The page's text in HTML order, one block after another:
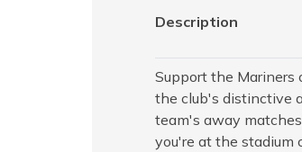
Description
Support the Mariners
the club's distinctive
team's away
you're at the stadium